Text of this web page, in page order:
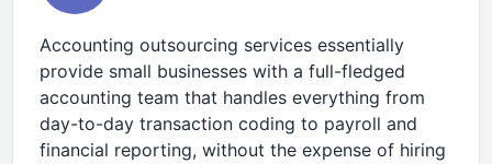
Accounting outsourcing services essentially
provide small businesses with a full-fledged
accounting team that handles everything from
day-to-day transaction coding to payroll and
financial reporting, without the expense of hiring